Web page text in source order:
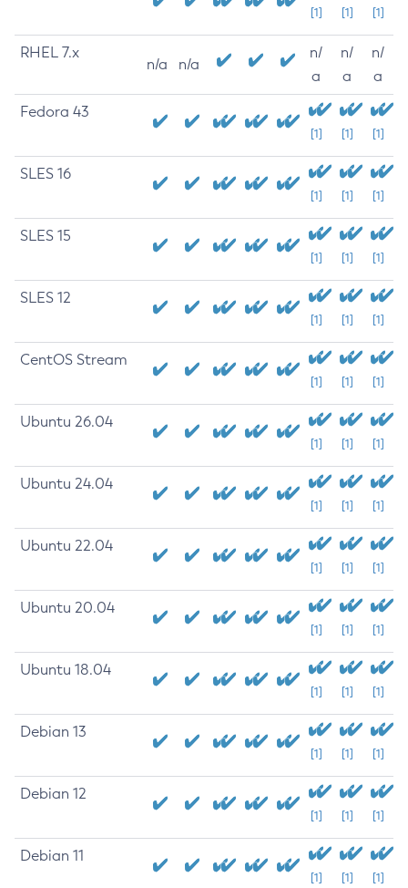
[1] [1] [1]
RHEL 7.x
n/a n/a
n/
a
n/
a
n/
a
Fedora 43
[1] [1] [1]
SLES 16
[1] [1] [1]
SLES 15
[1] [1] [1]
SLES 12
[1] [1] [1]
CentOS Stream
[1] [1] [1]
Ubuntu 26.04
[1] [1] [1]
Ubuntu 24.04
[1] [1] [1]
Ubuntu 22.04
[1] [1] [1]
Ubuntu 20.04
[1] [1] [1]
Ubuntu 18.04
[1] [1] [1]
Debian 13
[1] [1] [1]
Debian 12
[1] [1] [1]
Debian 11
[1] [1] [1]